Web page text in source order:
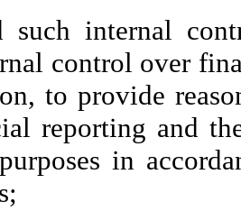
such internal
control over
to provide
reporting and
in